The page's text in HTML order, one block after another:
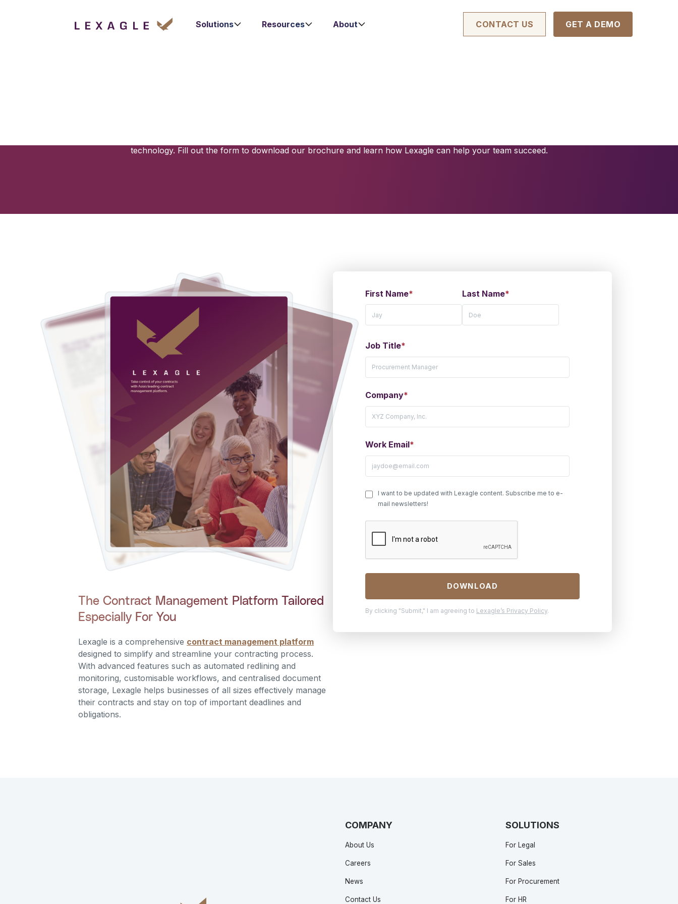
Solutions Resources About CONTACT US GET A DEMO
technology. Fill out the form to download our brochure and learn how Lexagle can help your team succeed.
The Contract Management Platform Tailored
Especially For You
Lexagle is a comprehensive contract management platform
designed to simplify and streamline your contracting process.
With advanced features such as automated redlining and
monitoring, customisable workflows, and centralised document
storage, Lexagle helps businesses of all sizes effectively manage
their contracts and stay on top of important deadlines and
obligations.
First Name* Last Name*
Job Title*
Company*
Work Email*
I want to be updated with Lexagle content. Subscribe me to e-
mail newsletters!
By clicking "Submit," I am agreeing to Lexagle’s Privacy Policy.
COMPANY
About Us
Careers
News
Contact Us
SOLUTIONS
For Legal
For Sales
For Procurement
For HR